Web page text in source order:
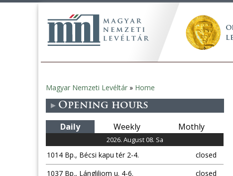
You
are
here
Magyar Nemzeti Levéltár » Home
Opening hours
Daily Weekly Mothly
2026. August 08. Sa
1014 Bp., Bécsi kapu tér 2-4.
closed
1037 Bp., Lángliliom u. 4-6.
closed